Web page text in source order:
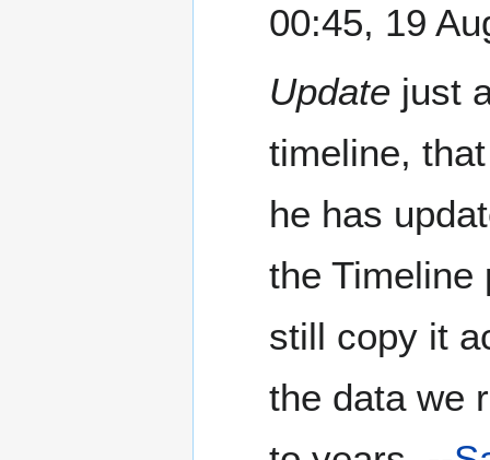
00:45, 19
Updatejust
timeline,
he has
the Timeline
still copy it
the data we